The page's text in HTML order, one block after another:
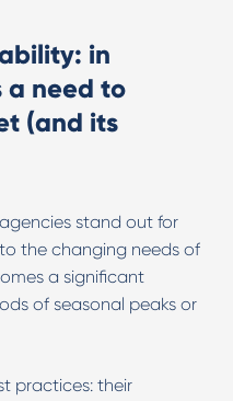
in
a need to
(and its
stand out for
the changing needs of
a significant
of seasonal peaks or
practices: their